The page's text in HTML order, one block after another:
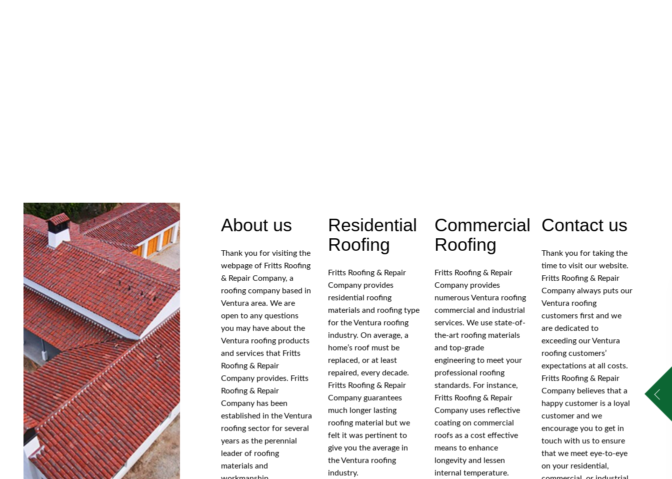
About us
Thank you for visiting the
webpage of Fritts Roofing
& Repair Company, a
roofing company based in
Ventura area. We are
open to any questions
you may have about the
Ventura roofing products
and services that Fritts
Roofing & Repair
Company provides. Fritts
Roofing & Repair
Company has been
established in the Ventura
roofing sector for several
years as the perennial
leader of roofing
materials and
Residential
Roofing
Fritts Roofing & Repair
Company provides
residential roofing
materials and roofing type
for the Ventura roofing
industry. On average, a
home’s roof must be
replaced, or at least
repaired, every decade.
Fritts Roofing & Repair
Company guarantees
much longer lasting
roofing material but we
felt it was pertinent to
give you the average in
the Ventura roofing
industry.
Commercial
Roofing
Fritts Roofing & Repair
Company provides
numerous Ventura roofing
commercial and industrial
services. We use state-of-
the-art roofing materials
and top-grade
engineering to meet your
professional roofing
standards. For instance,
Fritts Roofing & Repair
Company uses reflective
coating on commercial
roofs as a cost effective
means to enhance
longevity and lessen
internal temperature.
Contact us
Thank you for taking the
time to visit our website.
Fritts Roofing & Repair
Company always puts our
Ventura roofing
customers first and we
are dedicated to
exceeding our Ventura
roofing customers’
expectations at all costs.
Fritts Roofing & Repair
Company believes that a
happy customer is a loyal
customer and we
encourage you to get in
touch with us to ensure
that we meet eye-to-eye
on your residential,